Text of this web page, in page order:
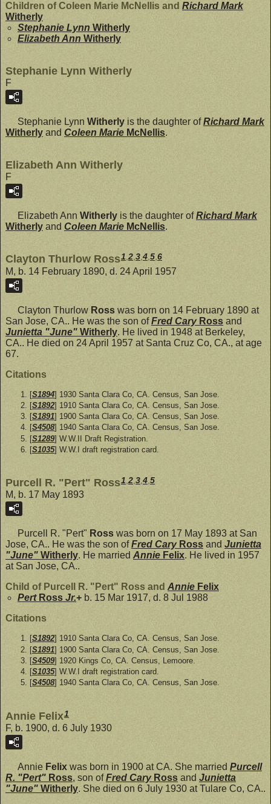
Children of Coleen Marie McNellis and Richard Mark
Witherly
Stephanie Lynn Witherly
Elizabeth Ann Witherly
Stephanie Lynn Witherly
F
Stephanie Lynn Witherly is the daughter ofRichard Mark
Witherly and Coleen Marie McNellis.
Elizabeth Ann Witherly
F
Elizabeth Ann Witherly is the daughter ofRichard Mark
Witherly and Coleen Marie McNellis.
Clayton Thurlow Ross1,2,3,4,5,6
M, b. 14 February 1890, d. 24 April 1957
Clayton Thurlow Ross was born on 14 February 1890 at
San Jose, CA.. He was the son ofFred Cary Ross and
Junietta "June" Witherly. He lived in 1948 at Berkeley,
CA.. He died on 24 April 1957 at Santa Cruz Co, CA., at age
67.
Citations
[S1894] 1930 Santa Clara Co, CA. Census, San Jose.
[S1892] 1910 Santa Clara Co, CA. Census, San Jose.
[S1891] 1900 Santa Clara Co, CA. Census, San Jose.
[S4508] 1940 Santa Clara Co, CA. Census, San Jose.
[S1289] W.W.II Draft Registration.
[S1035] W.W.I draft registration card.
Purcell R. "Pert" Ross1,2,3,4,5
M, b. 17 May 1893
Purcell R. "Pert" Ross was born on 17 May 1893 at San
Jose, CA.. He was the son ofFred Cary Ross and Junietta
"June" Witherly. He married Annie Felix. He lived in 1957
at San Jose, CA..
Child of Purcell R. "Pert" Ross and Annie Felix
Pert Ross Jr.+ b. 15 Mar 1917, d. 8 Jul 1988
Citations
[S1892] 1910 Santa Clara Co, CA. Census, San Jose.
[S1891] 1900 Santa Clara Co, CA. Census, San Jose.
[S4509] 1920 Kings Co, CA. Census, Lemoore.
[S1035] W.W.I draft registration card.
[S4508] 1940 Santa Clara Co, CA. Census, San Jose.
Annie Felix1
F, b. 1900, d. 6 July 1930
Annie Felix was born in 1900 at CA. She married Purcell
R. "Pert" Ross, son ofFred Cary Ross and Junietta
"June" Witherly. She died on 6 July 1930 at Tulare Co, CA..